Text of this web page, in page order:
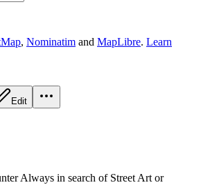
, Nominatim and MapLibre. Learn
Edit
Always in search of Street Art or